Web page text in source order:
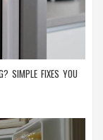
SIMPLE FIXES YOU